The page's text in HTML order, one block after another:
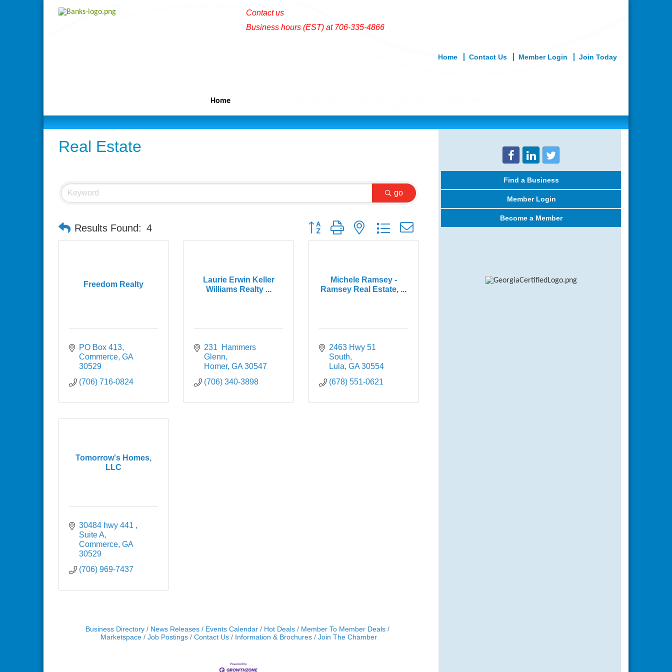
Contact us
Business hours (EST) at 706-335-4866
Home Contact Us Member Login Join Today
Home
Real Estate
go
Results Found: 4 Button group with nested dropdown
Freedom Realty
PO Box 413
Commerce GA
30529
(706) 716-0824
Laurie Erwin Keller
Williams Realty ...
231  Hammers
Glenn
Homer GA 30547
(706) 340-3898
Michele Ramsey -
Ramsey Real Estate, ...
2463 Hwy 51
South
Lula GA 30554
(678) 551-0621
Tomorrow's Homes,
LLC
30484 hwy 441
Suite A
Commerce GA
30529
(706) 969-7437
Business Directory News Releases Events Calendar Hot Deals
Member To Member Deals
Marketspace
Job Postings Contact Us Information & Brochures Join The Chamber
Find a Business
Member Login
Become a Member